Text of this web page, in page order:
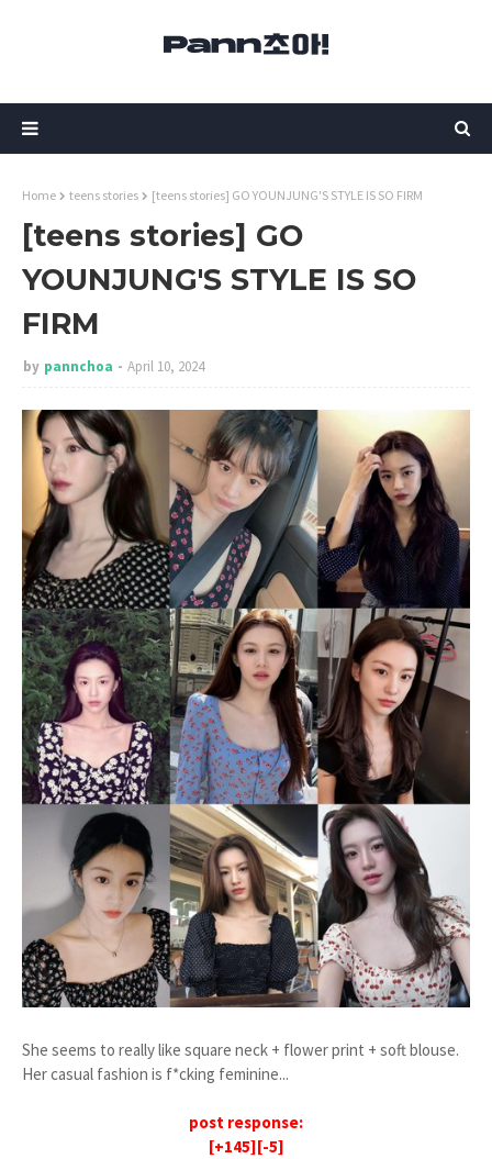
Home teens stories [teens stories] GO YOUNJUNG'S STYLE IS SO FIRM
[teens stories] GO
YOUNJUNG'S STYLE IS SO
FIRM
by pannchoa April 10, 2024
She seems to really like square neck + flower print + soft blouse.
Her casual fashion is f*cking feminine...
post response:
[+145][-5]